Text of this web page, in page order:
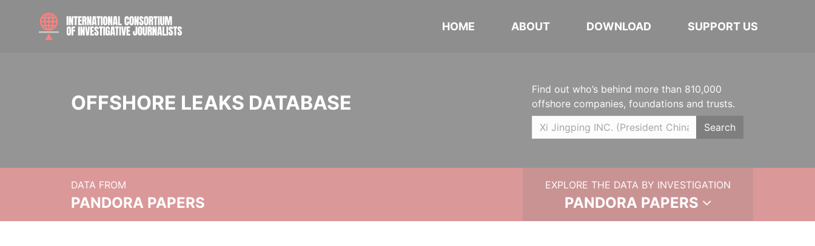
HOME ABOUT DOWNLOAD SUPPORT US
OFFSHORE LEAKS DATABASE
Find out who’s behind more than 810,000
offshore companies, foundations and trusts.
Search
DATA FROM
PANDORA PAPERS
EXPLORE THE DATA BY INVESTIGATION
PANDORA PAPERS